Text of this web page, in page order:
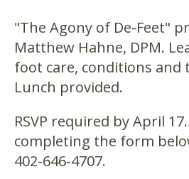
"The Agony of De-Feet"
Matthew Hahne, DPM.
foot care, conditions
Lunch provided.
RSVP required by April 17.
completing the form
402-646-4707.